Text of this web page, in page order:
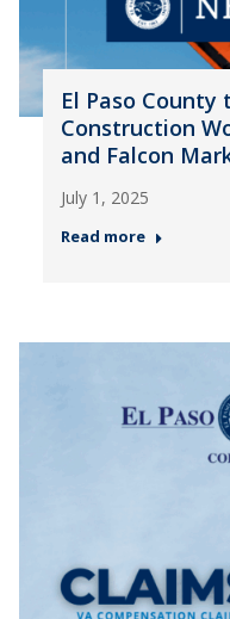
El Paso County
Construction
and Falcon
July 1, 2025
Read more